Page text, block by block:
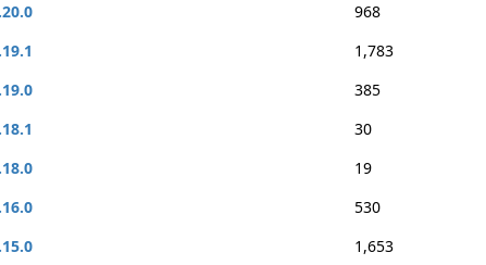
968
1,783
385
30
19
530
1,653